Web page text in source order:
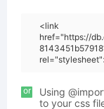
<link
href="https://
or
Using
to your css